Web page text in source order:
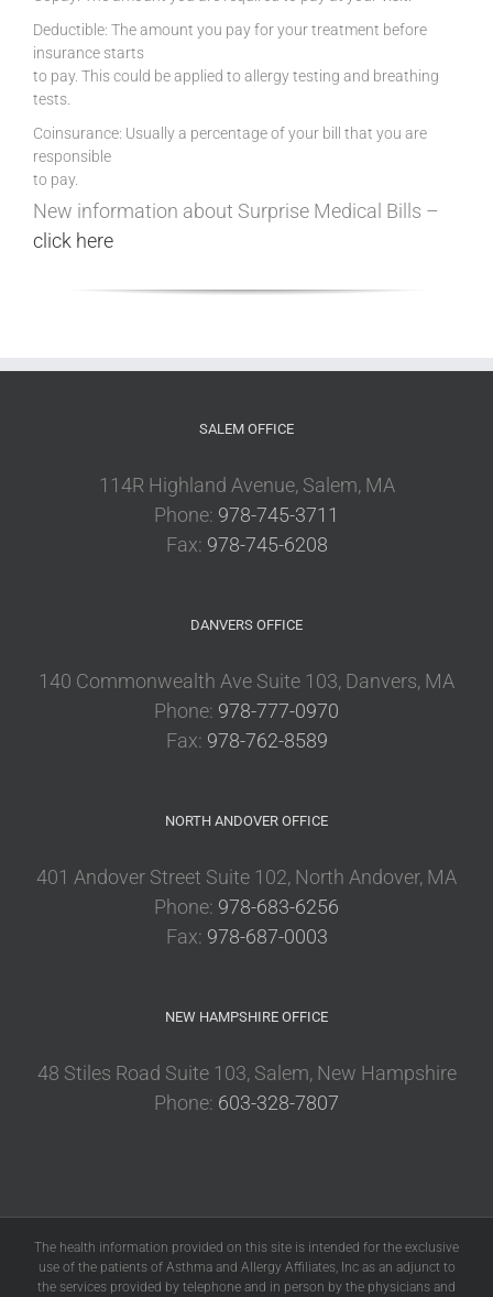
Deductible: The amount you pay for your treatment before
insurance starts
to pay. This could be applied to allergy testing and breathing
tests.
Coinsurance: Usually a percentage of your bill that you are
responsible
to pay.
New information about Surprise Medical Bills –
click here
SALEM OFFICE
114R Highland Avenue, Salem, MA
Phone: 978-745-3711
Fax: 978-745-6208
DANVERS OFFICE
140 Commonwealth Ave Suite 103, Danvers, MA
Phone: 978-777-0970
Fax: 978-762-8589
NORTH ANDOVER OFFICE
401 Andover Street Suite 102, North Andover, MA
Phone: 978-683-6256
Fax: 978-687-0003
NEW HAMPSHIRE OFFICE
48 Stiles Road Suite 103, Salem, New Hampshire
Phone: 603-328-7807
The health information provided on this site is intended for the exclusive
use of the patients of Asthma and Allergy Affiliates, Inc as an adjunct to
the services provided by telephone and in person by the physicians and